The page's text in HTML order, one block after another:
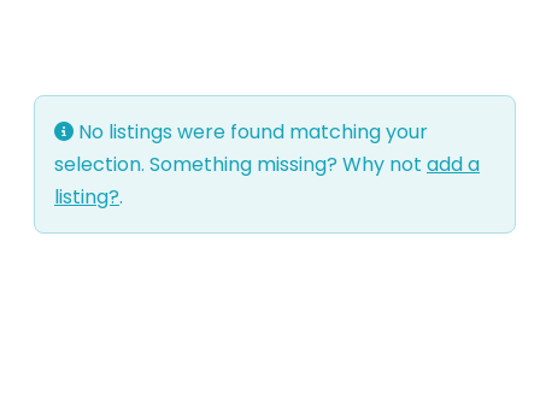
No listings were found matching your
selection. Something missing? Why not add a
listing?.